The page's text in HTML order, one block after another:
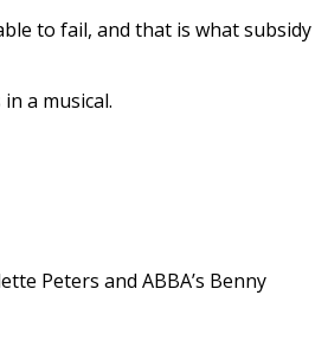
to fail, and that is what subsidy
a musical.
Peters and ABBA’s Benny